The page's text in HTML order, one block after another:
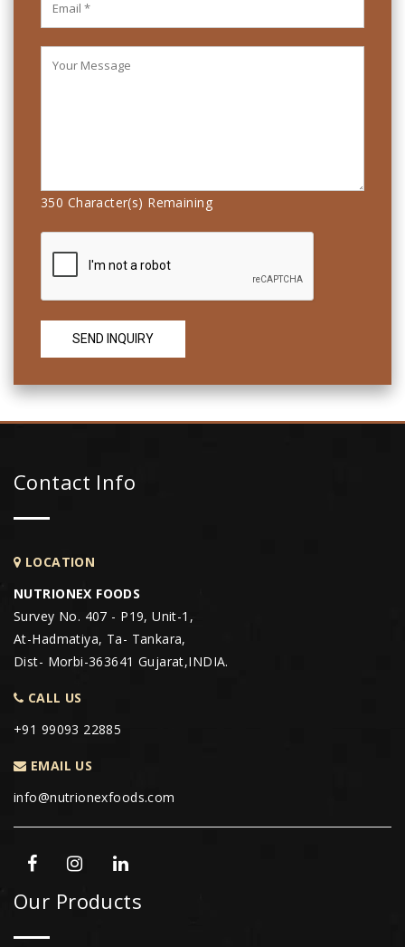
350 Character(s) Remaining
Contact Info
LOCATION
NUTRIONEX FOODS
Survey No. 407 - P19, Unit-1,
At-Hadmatiya, Ta- Tankara,
Dist- Morbi-363641 Gujarat,INDIA.
CALL US
+91 99093 22885
EMAIL US
info@nutrionexfoods.com
Our Products